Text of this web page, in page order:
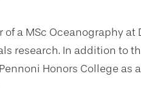
a MSc Oceanography at
research. In addition to
Honors College as